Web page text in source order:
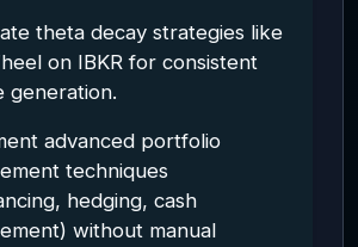
theta decay strategies like
on IBKR for consistent
generation.
advanced portfolio
techniques
hedging, cash
without manual